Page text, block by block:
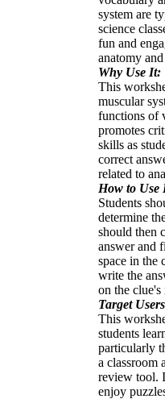
system are
science
fun and
anatomy
Why Use It:
This
muscular
functions of
promotes
skills as
correct
related to
How to Use
Students
determine
should then
answer and
space in the
write the
on the
Target
This
students
particularly
a classroom
review tool.
enjoy